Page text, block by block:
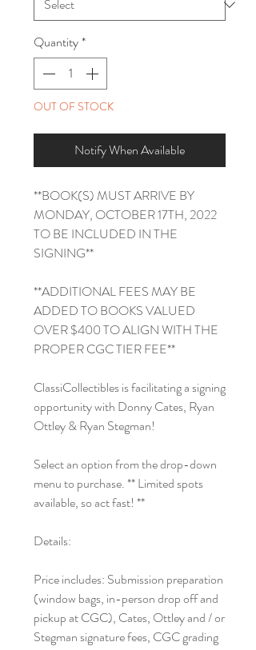
Quantity*
OUT OF STOCK
Notify When Available
**BOOK(S) MUST ARRIVE BY
MONDAY, OCTOBER 17TH, 2022
TO BE INCLUDED IN THE
SIGNING**
**ADDITIONAL FEES MAY BE
ADDED TO BOOKS VALUED
OVER $400 TO ALIGN WITH THE
PROPER CGC TIER FEE**
ClassiCollectibles is facilitating a signing
opportunity with Donny Cates, Ryan
Ottley & Ryan Stegman!
Select an option from the drop-down
menu to purchase. ** Limited spots
available, so act fast! **
Details:
Price includes: Submission preparation
(window bags, in-person drop off and
pickup at CGC), Cates, Ottley and / or
Stegman signature fees, CGC grading